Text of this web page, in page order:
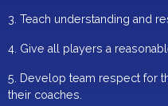
3. Teach understanding and
4. Give all players a
5. Develop team respect for
their coaches.